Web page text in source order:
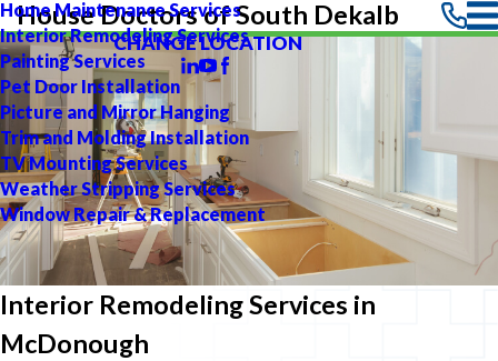
Home Maintenance Services
Interior Remodeling Services
Painting Services
Pet Door Installation
Picture and Mirror Hanging
Trim and Molding Installation
TV Mounting Services
Weather Stripping Services
Window Repair & Replacement
House Doctors of South Dekalb
CHANGE LOCATION
Interior Remodeling Services in
McDonough